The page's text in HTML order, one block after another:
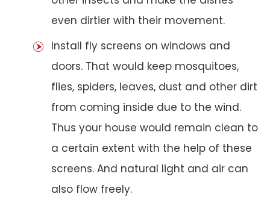
even dirtier with their movement.
Install fly screens on windows and
doors. That would keep mosquitoes,
flies, spiders, leaves, dust and other dirt
from coming inside due to the wind.
Thus your house would remain clean to
a certain extent with the help of these
screens. And natural light and air can
also flow freely.